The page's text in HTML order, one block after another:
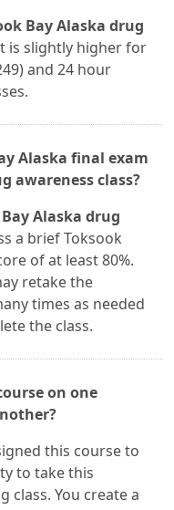
Bay Alaska drug
is slightly higher for
and 24 hour
Alaska final exam
awareness class?
Alaska drug
a brief Toksook
of at least 80%.
retake the
times as needed
the class.
on one
this course to
to take this
class. You create a